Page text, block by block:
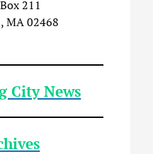
211
MA 02468
City News